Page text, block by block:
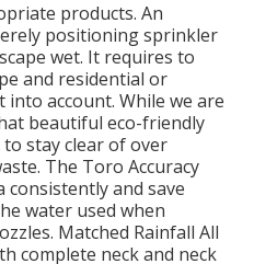
products. An
positioning sprinkler
wet. It requires to
and residential or
account. While we are
beautiful eco-friendly
stay clear of over
The Toro Accuracy
consistently and save
water used when
Matched Rainfall All
complete neck and neck